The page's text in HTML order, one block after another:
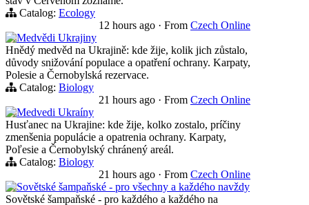
Catalog: Ecology
12 hours ago · From Czech Online
Medvědi Ukrajiny
Hnědý medvěd na Ukrajině: kde žije, kolik jich zůstalo,
důvody snižování populace a opatření ochrany. Karpaty,
Polesie a Černobylská rezervace.
Catalog: Biology
21 hours ago · From Czech Online
Medvedi Ukraíny
Husťanec na Ukrajine: kde žije, kolko zostalo, príčiny
zmenšenia populácie a opatrenia ochrany. Karpaty,
Poľesie a Černobylský chránený areál.
Catalog: Biology
21 hours ago · From Czech Online
Sovětské šampaňské - pro všechny a každého navždy
Sovětské šampaňské - pro každého a každého na